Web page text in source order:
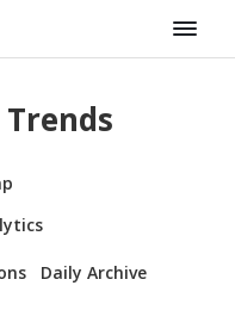
Trends
Daily Archive